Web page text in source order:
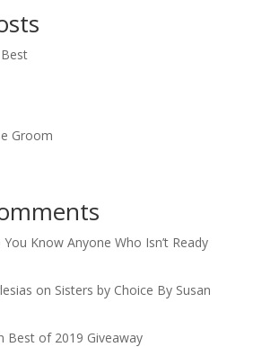
Groom
You Know Anyone Who Isn’t Ready
on Sisters by Choice By Susan
Best of 2019 Giveaway